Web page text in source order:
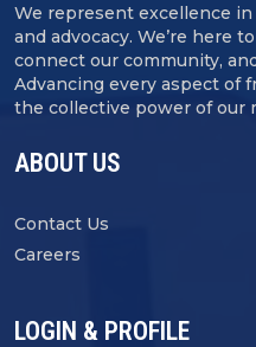
We represent excellence
and advocacy. We’re here
connect our community,
Advancing every aspect of
the collective power of our
ABOUT US
Contact Us
Careers
LOGIN & PROFILE